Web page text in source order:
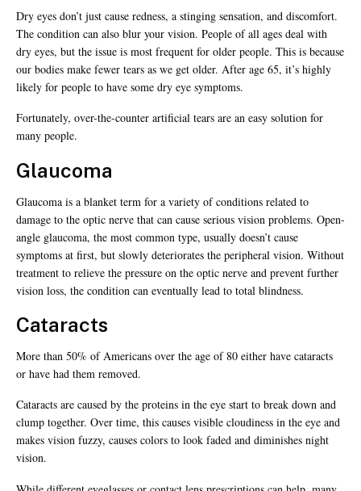
Dry eyes don’t just cause redness, a stinging sensation, and discomfort.
The condition can also blur your vision. People of all ages deal with
dry eyes, but the issue is most frequent for older people. This is because
our bodies make fewer tears as we get older. After age 65, it’s highly
likely for people to have some dry eye symptoms.
Fortunately, over-the-counter artificial tears are an easy solution for
many people.
Glaucoma
Glaucoma is a blanket term for a variety of conditions related to
damage to the optic nerve that can cause serious vision problems. Open-
angle glaucoma, the most common type, usually doesn’t cause
symptoms at first, but slowly deteriorates the peripheral vision. Without
treatment to relieve the pressure on the optic nerve and prevent further
vision loss, the condition can eventually lead to total blindness.
Cataracts
More than 50% of Americans over the age of 80 either have cataracts
or have had them removed.
Cataracts are caused by the proteins in the eye start to break down and
clump together. Over time, this causes visible cloudiness in the eye and
makes vision fuzzy, causes colors to look faded and diminishes night
vision.